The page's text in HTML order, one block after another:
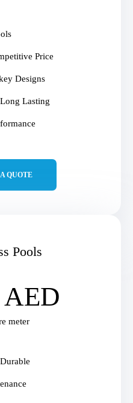
Price
Designs
Lasting
QUOTE
Pools
AED
meter